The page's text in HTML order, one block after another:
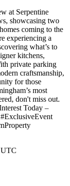
at Serpentine
showcasing two
coming to the
experiencing a
what’s to
kitchens,
private parking
craftsmanship,
for those
most
don't miss out.
Today –
UTC